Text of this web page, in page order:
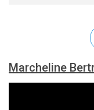
Marcheline